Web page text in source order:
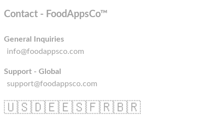
Contact - FoodAppsCo™
General Inquiries
info@foodappsco.com
Support - Global
support@foodappsco.com
🇺🇸🇩🇪🇪🇸🇫🇷🇧🇷